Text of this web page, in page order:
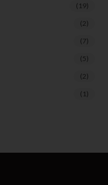
(19)
(2)
(7)
(5)
(2)
(1)